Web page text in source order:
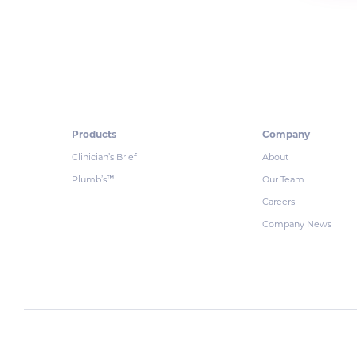
Products
Clinician’s Brief
Plumb’s™
Company
About
Our Team
Careers
Company News